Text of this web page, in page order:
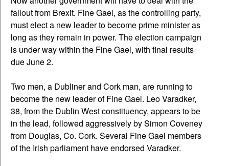
fallout from Brexit. Fine Gael, as the controlling party,
must elect a new leader to become prime minister as
long as they remain in power. The election campaign
is under way within the Fine Gael, with final results
due June 2.
Two men, a Dubliner and Cork man, are running to
become the new leader of Fine Gael. Leo Varadker,
38, from the Dublin West constituency, appears to be
in the lead, followed aggressively by Simon Coveney
from Douglas, Co. Cork. Several Fine Gael members
of the Irish parliament have endorsed Varadker.